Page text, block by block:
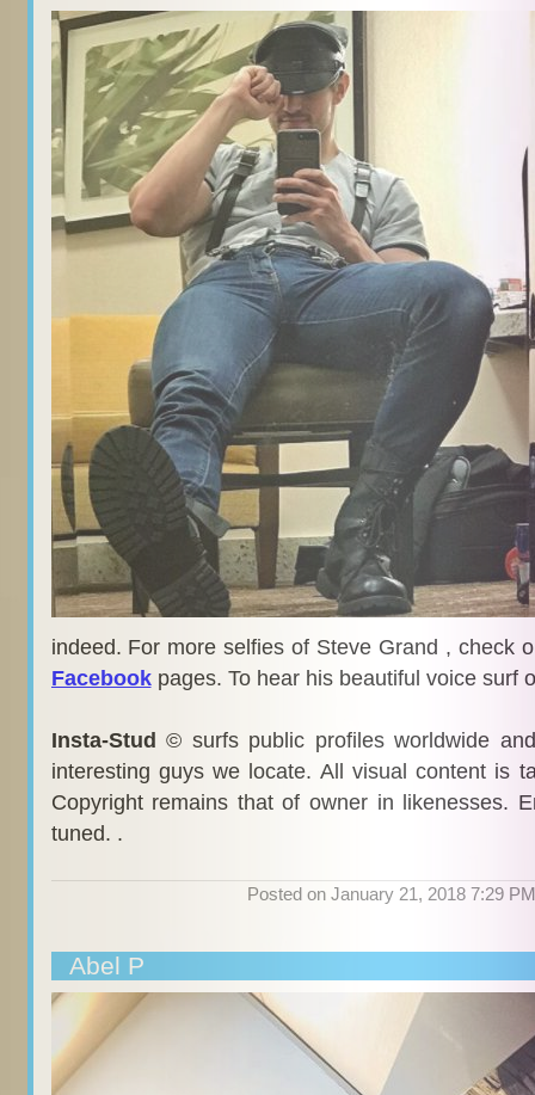
indeed. For more selfies of Steve Grand , check
Facebookpages. To hear his beautiful voice surf
Insta-Stud © surfs public profiles worldwide
interesting guys we locate. All visual content is
Copyright remains that of owner in likenesses.
tuned. .
Posted on January 21, 2018 7:29
Abel P